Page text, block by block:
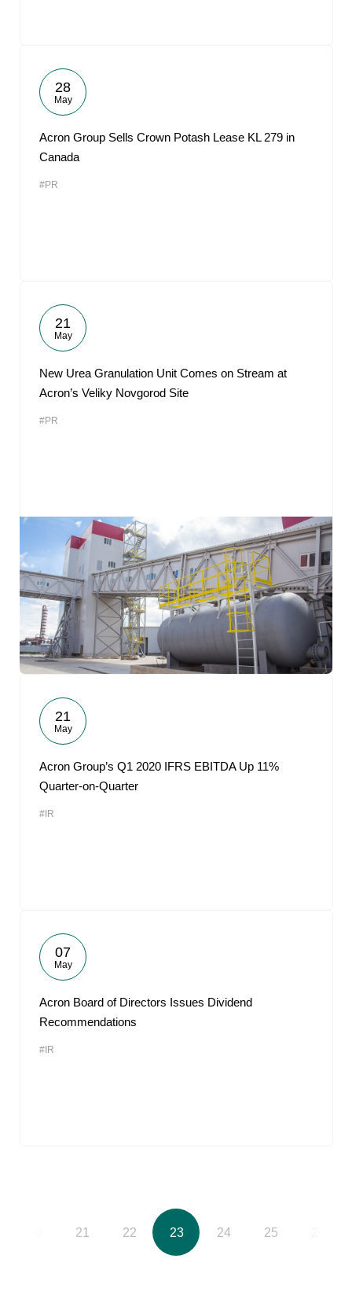
28
May
Acron Group Sells Crown Potash Lease KL 279 in
Canada
#PR
21
May
New Urea Granulation Unit Comes on Stream at
Acron’s Veliky Novgorod Site
#PR
21
May
Acron Group’s Q1 2020 IFRS EBITDA Up 11%
Quarter-on-Quarter
#IR
07
May
Acron Board of Directors Issues Dividend
Recommendations
#IR
21 22 23 24 25